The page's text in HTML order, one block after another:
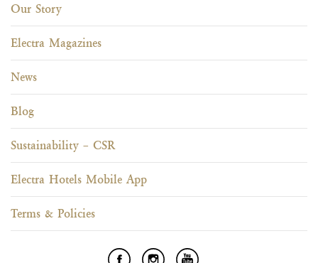
Our Story
Electra Magazines
News
Blog
Sustainability – CSR
Electra Hotels Mobile App
Terms & Policies